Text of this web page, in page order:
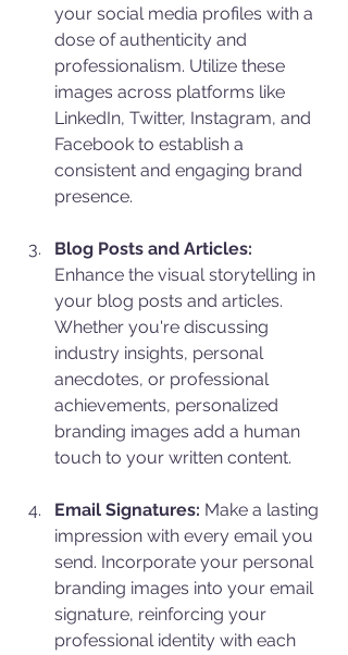
your social media profiles with a
dose of authenticity and
professionalism. Utilize these
images across platforms like
LinkedIn, Twitter, Instagram, and
Facebook to establish a
consistent and engaging brand
presence.
Blog Posts and Articles:
Enhance the visual storytelling in
your blog posts and articles.
Whether you're discussing
industry insights, personal
anecdotes, or professional
achievements, personalized
branding images add a human
touch to your written content.
Email Signatures: Make a lasting
impression with every email you
send. Incorporate your personal
branding images into your email
signature, reinforcing your
professional identity with each